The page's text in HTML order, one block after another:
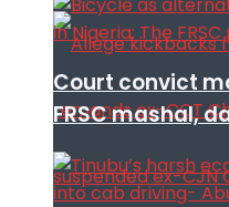
Court convict
FRSC mashal,